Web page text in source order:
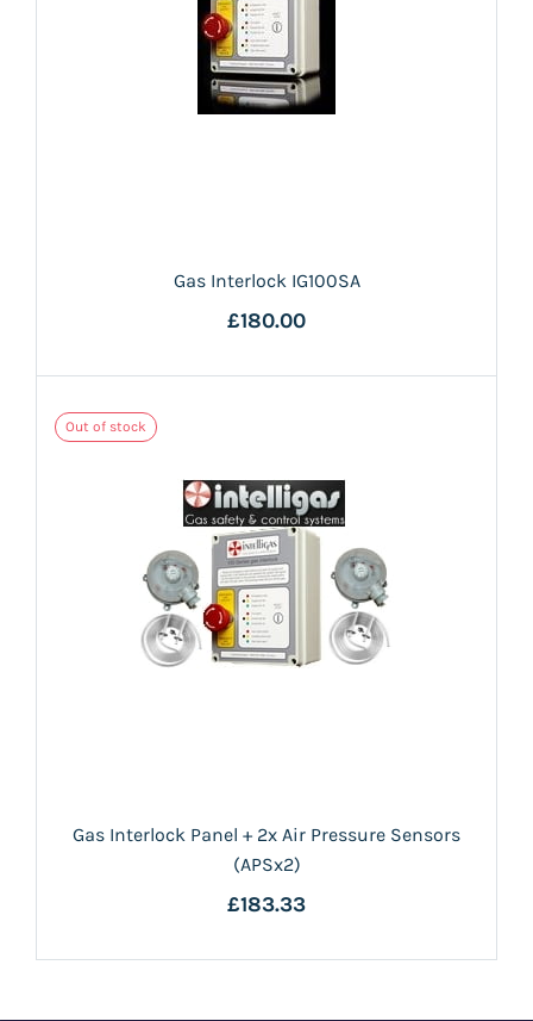
Gas Interlock IG100SA
£180.00
Out of stock
Gas Interlock Panel + 2x Air Pressure Sensors
(APSx2)
£183.33